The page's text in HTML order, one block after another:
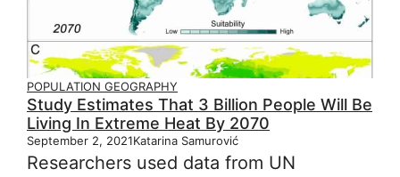
POPULATION GEOGRAPHY
Study Estimates That 3 Billion People Will Be
Living In Extreme Heat By 2070
September 2, 2021Katarina Samurović
Researchers used data from UN